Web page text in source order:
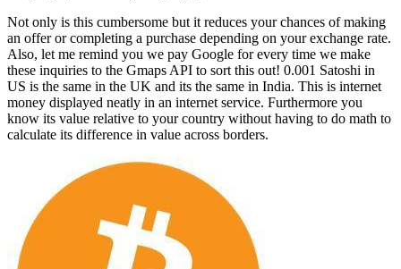
Not only is this cumbersome but it reduces your chances of making
an offer or completing a purchase depending on your exchange rate.
Also, let me remind you we pay Google for every time we make
these inquiries to the Gmaps API to sort this out! 0.001 Satoshi in
US is the same in the UK and its the same in India. This is internet
money displayed neatly in an internet service. Furthermore you
know its value relative to your country without having to do math to
calculate its difference in value across borders.